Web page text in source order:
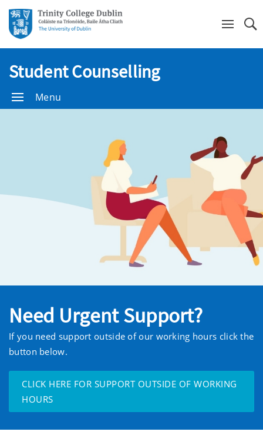
Student Counselling
Menu
Need Urgent Support?
If you need support outside of our working hours click the
button below.
CLICK HERE FOR SUPPORT OUTSIDE OF WORKING
HOURS